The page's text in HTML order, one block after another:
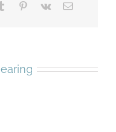
Tumblr Pinterest
Vk Email